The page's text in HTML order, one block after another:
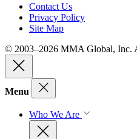
Contact Us
Privacy Policy
Site Map
© 2003–2026 MMA Global, Inc.
Menu
Who We Are